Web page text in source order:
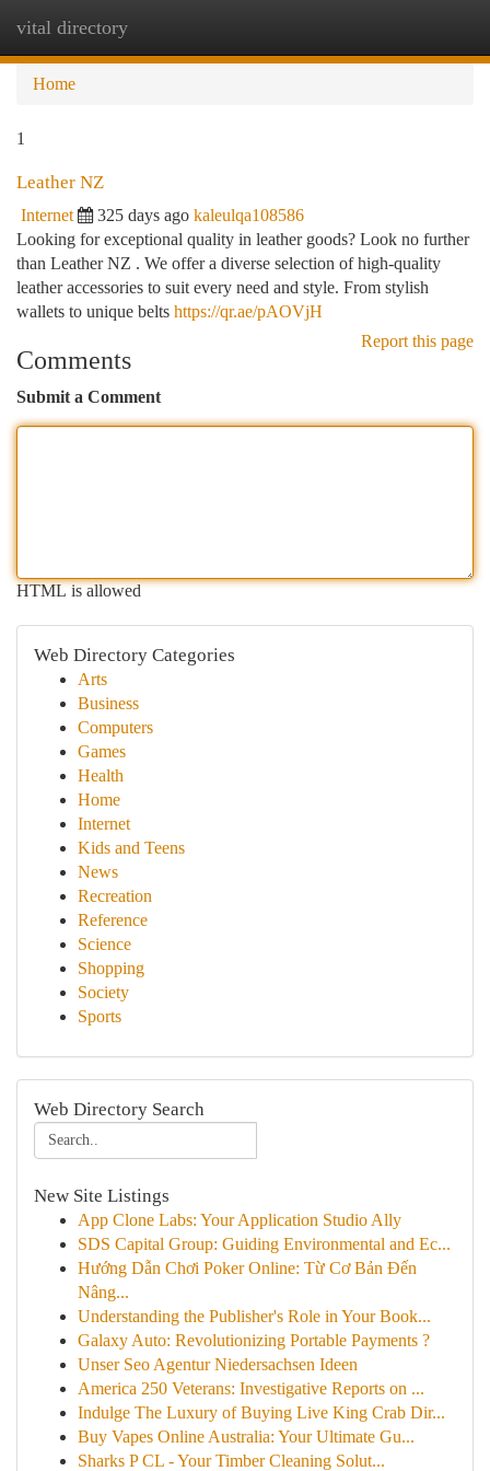
vital directory
Home
1
Leather NZ
Internet 325 days ago kaleulqa108586
Looking for exceptional quality in leather goods? Look no further
than Leather NZ . We offer a diverse selection of high-quality
leather accessories to suit every need and style. From stylish
wallets to unique belts https://qr.ae/pAOVjH
Report this page
Comments
Submit a Comment
HTML is allowed
Web Directory Categories
Arts
Business
Computers
Games
Health
Home
Internet
Kids and Teens
News
Recreation
Reference
Science
Shopping
Society
Sports
Web Directory Search
New Site Listings
App Clone Labs: Your Application Studio Ally
SDS Capital Group: Guiding Environmental and Ec...
Hướng Dẫn Chơi Poker Online: Từ Cơ Bản Đến
Nâng...
Understanding the Publisher's Role in Your Book...
Galaxy Auto: Revolutionizing Portable Payments ?
Unser Seo Agentur Niedersachsen Ideen
America 250 Veterans: Investigative Reports on ...
Indulge The Luxury of Buying Live King Crab Dir...
Buy Vapes Online Australia: Your Ultimate Gu...
Sharks P CL - Your Timber Cleaning Solut...